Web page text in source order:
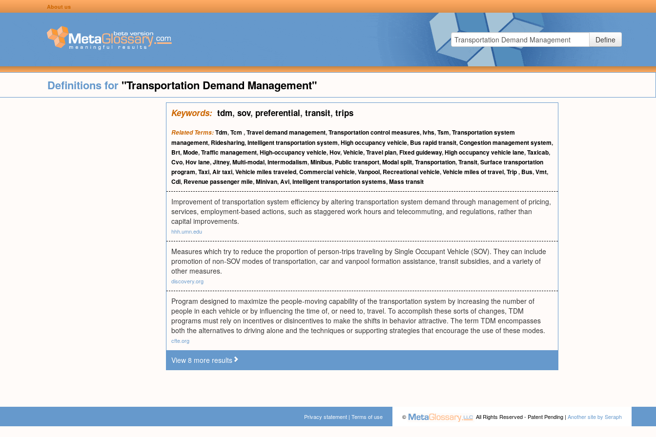
About us
Define
Definitions for "Transportation Demand Management"
Keywords: tdm, sov, preferential, transit, trips
Related Terms:Tdm,Tcm ,Travel demand management,Transportation control measures,Ivhs,Tsm,Transportation system
management, Ridesharing,Intelligent transportation system,High occupancy vehicle, Bus rapid transit,Congestion management system,
Brt,Mode,Traffic management,High-occupancy vehicle,Hov,Vehicle,Travel plan,Fixed guideway,High occupancy vehicle lane,Taxicab,
Cvo,Hov lane,Jitney,Multi-modal,Intermodalism,Minibus, Public transport,Modal split,Transportation,Transit,Surface transportation
program,Taxi,Air taxi,Vehicle miles traveled,Commercial vehicle,Vanpool, Recreational vehicle,Vehicle miles of travel,Trip, Bus,Vmt,
Cdl, Revenue passenger mile,Minivan,Avl,Intelligent transportation systems,Mass transit
Improvement of transportation system efficiency by altering transportation system demand through management of pricing,
services, employment-based actions, such as staggered work hours and telecommuting, and regulations, rather than
capital improvements.
hhh.umn.edu
Measures which try to reduce the proportion of person-trips traveling by Single Occupant Vehicle (SOV). They can include
promotion of non-SOV modes of transportation, car and vanpool formation assistance, transit subsidies, and a variety of
other measures.
discovery.org
Program designed to maximize the people-moving capability of the transportation system by increasing the number of
people in each vehicle or by influencing the time of, or need to, travel. To accomplish these sorts of changes, TDM
programs must rely on incentives or disincentives to make the shifts in behavior attractive. The term TDM encompasses
both the alternatives to driving alone and the techniques or supporting strategies that encourage the use of these modes.
cfte.org
View 8 more results
© All Rights Reserved - Patent Pending | Another site by Seraph
Privacy statement | Terms of use